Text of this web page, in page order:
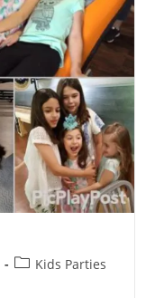
PostKids Parties